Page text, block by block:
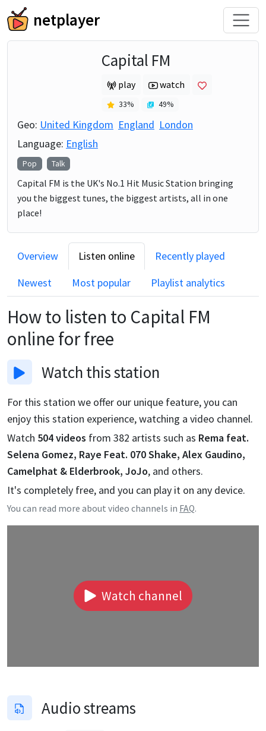
netplayer
Capital FM
play watch
33% 49%
Geo: United Kingdom England London
Language: English
Pop Talk
Capital FM is the UK's No.1 Hit Music Station bringing
you the biggest tunes, the biggest artists, all in one
place!
Overview Listen online
Recently played
Newest
Most popular Playlist analytics
How to listen to Capital FM
online for free
Watch this station
For this station we offer our unique feature, you can
enjoy this station experience, watching a video channel.
Watch 504videos from 382 artists such as Rema feat.
Selena Gomez, Raye Feat. 070 Shake, Alex Gaudino,
Camelphat & Elderbrook, JoJo, and others.
It's completely free, and you can play it on any device.
You can read more about video channels in FAQ.
Watch channel
Audio streams